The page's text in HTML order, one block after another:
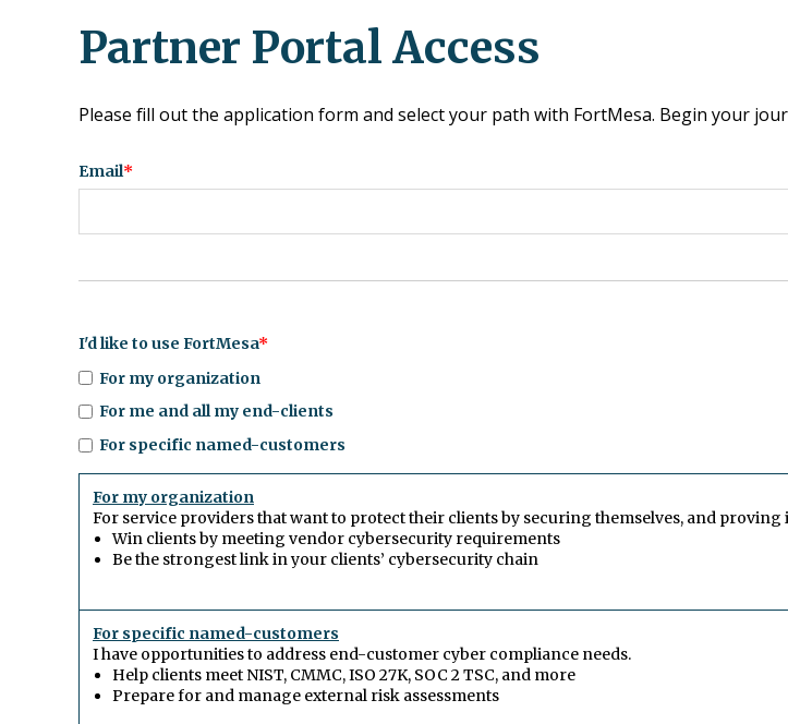
Partner Portal Access
Please fill out the application form and select your path with FortMesa. Begin your
Email*
I'd like to use FortMesa*
For my organization
For me and all my end-clients
For specific named-customers
For my organization
For service providers that want to protect their clients by securing themselves, and proving
Win clients by meeting vendor cybersecurity requirements
Be the strongest link in your clients’ cybersecurity chain
For specific named-customers
I have opportunities to address end-customer cyber compliance needs.
Help clients meet NIST, CMMC, ISO 27K, SOC 2 TSC, and more
Prepare for and manage external risk assessments